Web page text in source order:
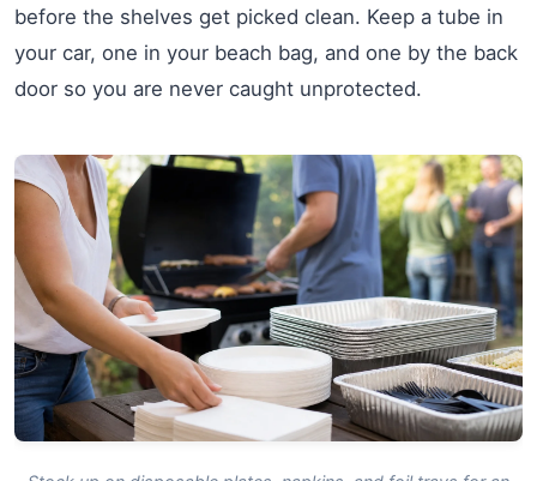
before the shelves get picked clean. Keep a tube in
your car, one in your beach bag, and one by the back
door so you are never caught unprotected.